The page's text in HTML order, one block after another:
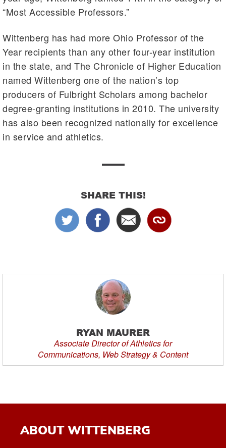
“Most Accessible Professors.”
Wittenberg has had more Ohio Professor of the
Year recipients than any other four-year institution
in the state, and The Chronicle of Higher Education
named Wittenberg one of the nation’s top
producers of Fulbright Scholars among bachelor
degree-granting institutions in 2010. The university
has also been recognized nationally for excellence
in service and athletics.
SHARE THIS!
RYAN MAURER
Associate Director of Athletics for
Communications, Web Strategy & Content
ABOUT WITTENBERG